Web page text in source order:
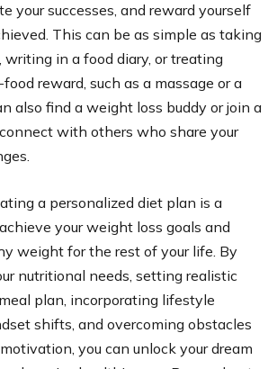
your successes, and reward yourself
This can be as simple as taking
writing in a food diary, or treating
reward, such as a massage or a
also find a weight loss buddy or join a
with others who share your
a personalized diet plan is a
your weight loss goals and
weight for the rest of your life. By
nutritional needs, setting realistic
plan, incorporating lifestyle
shifts, and overcoming obstacles
you can unlock your dream